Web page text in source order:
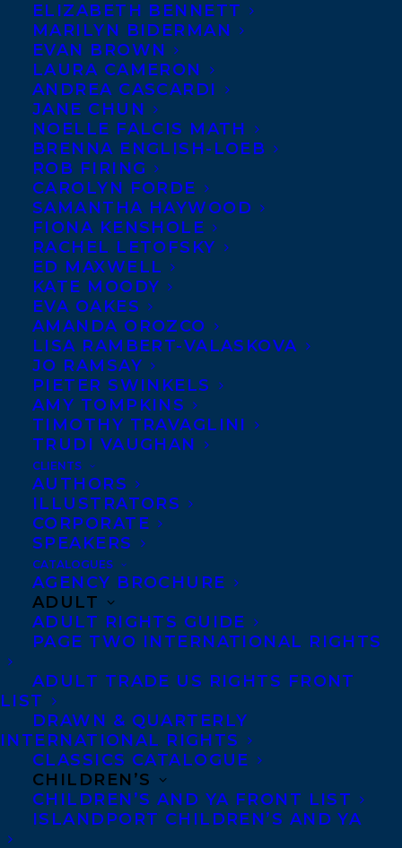
ELIZABETH BENNETT
MARILYN BIDERMAN
EVAN BROWN
LAURA CAMERON
ANDREA CASCARDI
JANE CHUN
NOELLE FALCIS MATH
BRENNA ENGLISH-LOEB
ROB FIRING
CAROLYN FORDE
SAMANTHA HAYWOOD
FIONA KENSHOLE
RACHEL LETOFSKY
ED MAXWELL
KATE MOODY
EVA OAKES
AMANDA OROZCO
LISA RAMBERT-VALASKOVA
JO RAMSAY
PIETER SWINKELS
AMY TOMPKINS
TIMOTHY TRAVAGLINI
TRUDI VAUGHAN
CLIENTS
AUTHORS
ILLUSTRATORS
CORPORATE
SPEAKERS
CATALOGUES
AGENCY BROCHURE
ADULT
ADULT RIGHTS GUIDE
PAGE TWO INTERNATIONAL RIGHTS
ADULT TRADE US RIGHTS FRONT
LIST
DRAWN & QUARTERLY
INTERNATIONAL RIGHTS
CLASSICS CATALOGUE
CHILDREN’S
CHILDREN’S AND YA FRONT LIST
ISLANDPORT CHILDREN’S AND YA
October 8, 2024
HAPPY BOOK PUBLICATION DAY TO
MAKE ME A MIXTAPE BY JENNIFER
WHITEFORD!
MORE INFO:
Co-Agents and Rights
Privacy Policy
Anti-Harassment Policy
Contracts and permissions
Royalties